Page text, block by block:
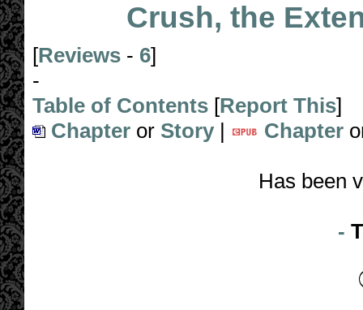
Crush, the
[Reviews - 6]
-
Table of Contents [Report This]
Chapter or Story| Chapter
Has been
-